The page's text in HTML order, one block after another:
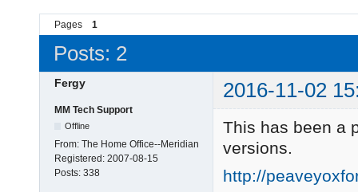
Pages 1
Posts: 2
Fergy 2016-11-02
MM Tech Support
Offline
From: The Home Office--Meridian
Registered: 2007-08-15
Posts: 338
This has been a
versions.
http://